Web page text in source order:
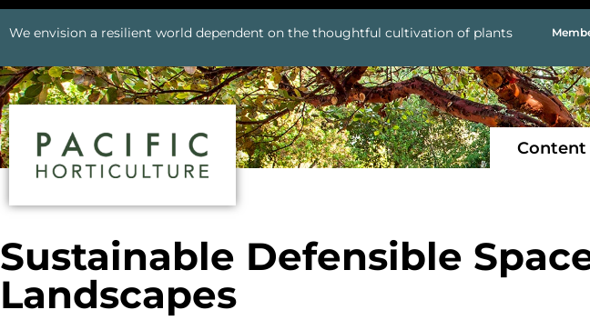
We envision a resilient world dependent on the thoughtful cultivation of plants
Content
Sustainable Defensible
Landscapes